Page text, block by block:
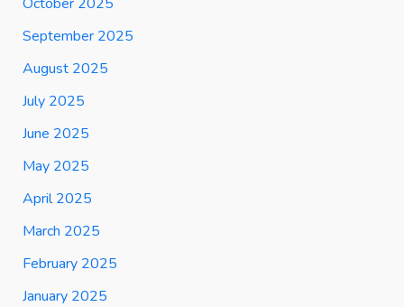
September 2025
August 2025
July 2025
June 2025
May 2025
April 2025
March 2025
February 2025
January 2025